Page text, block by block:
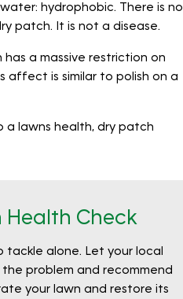
hydrophobic. There is no
patch. It is not a disease.
a massive restriction on
affect is similar to polish on a
lawns health, dry patch
Health Check
tackle alone. Let your local
problem and recommend
your lawn and restore its